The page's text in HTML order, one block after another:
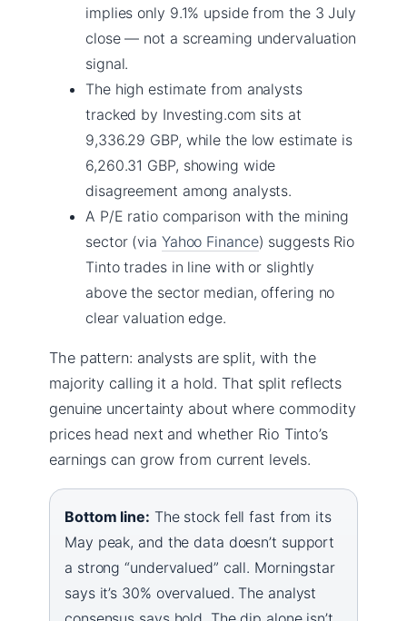
implies only 9.1% upside from the 3 July
close — not a screaming undervaluation
signal.
The high estimate from analysts
tracked by Investing.com sits at
9,336.29 GBP, while the low estimate is
6,260.31 GBP, showing wide
disagreement among analysts.
A P/E ratio comparison with the mining
sector (via Yahoo Finance) suggests Rio
Tinto trades in line with or slightly
above the sector median, offering no
clear valuation edge.
The pattern: analysts are split, with the
majority calling it a hold. That split reflects
genuine uncertainty about where commodity
prices head next and whether Rio Tinto’s
earnings can grow from current levels.
Bottom line: The stock fell fast from its
May peak, and the data doesn’t support
a strong “undervalued” call. Morningstar
says it’s 30% overvalued. The analyst